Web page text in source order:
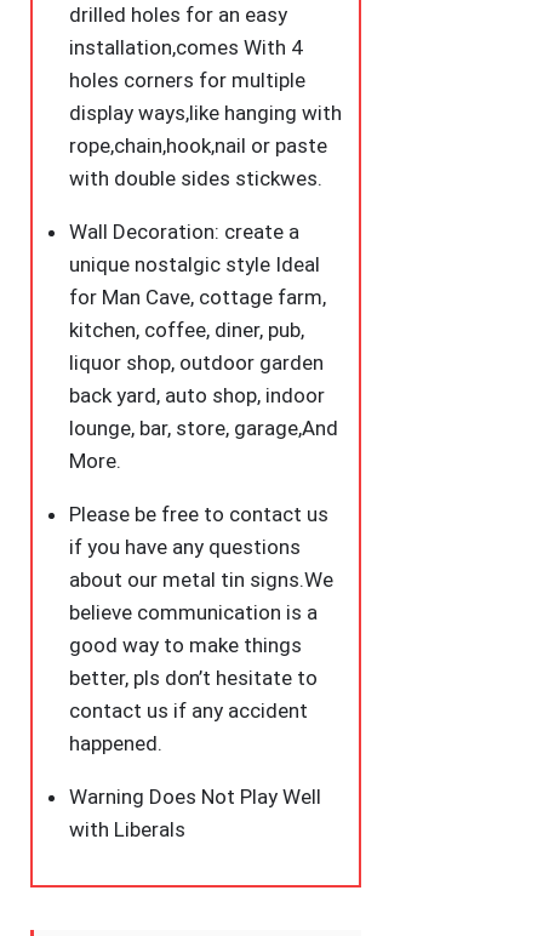
12x8
quantity
drilled holes for an easy
installation,comes With 4
holes corners for multiple
display ways,like hanging with
rope,chain,hook,nail or paste
with double sides stickwes.
Wall Decoration: create a
unique nostalgic style Ideal
for Man Cave, cottage farm,
kitchen, coffee, diner, pub,
liquor shop, outdoor garden
back yard, auto shop, indoor
lounge, bar, store, garage,And
More.
Please be free to contact us
if you have any questions
about our metal tin signs.We
believe communication is a
good way to make things
better, pls don’t hesitate to
contact us if any accident
happened.
Warning Does Not Play Well
with Liberals